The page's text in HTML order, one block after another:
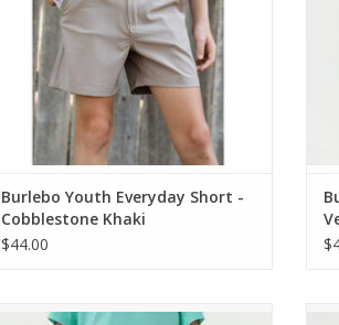
Burlebo Youth Everyday Short -
Cobblestone Khaki
$44.00
Burlebo Youth Athletic Short - Heather